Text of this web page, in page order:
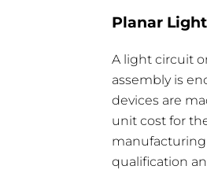
Planar
A light circuit
assembly is
devices are
unit cost for
manufacturing
qualification
Type IL
1 x 64 <
1 x 32 <
1 x 16 <
<